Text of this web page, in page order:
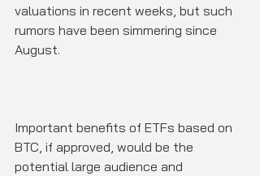
valuations in recent weeks, but such
rumors have been simmering since
August.
Important benefits of ETFs based on
BTC, if approved, would be the
potential large audience and